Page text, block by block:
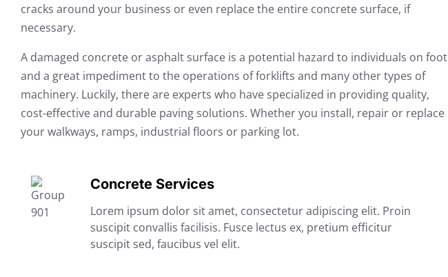
cracks around your business or even replace the entire concrete surface, if
necessary.
A damaged concrete or asphalt surface is a potential hazard to individuals on foot
and a great impediment to the operations of forklifts and many other types of
machinery. Luckily, there are experts who have specialized in providing quality,
cost-effective and durable paving solutions. Whether you install, repair or replace
your walkways, ramps, industrial floors or parking lot.
Concrete Services
Lorem ipsum dolor sit amet, consectetur adipiscing elit. Proin
suscipit convallis facilisis. Fusce lectus ex, pretium efficitur
suscipit sed, faucibus vel elit.